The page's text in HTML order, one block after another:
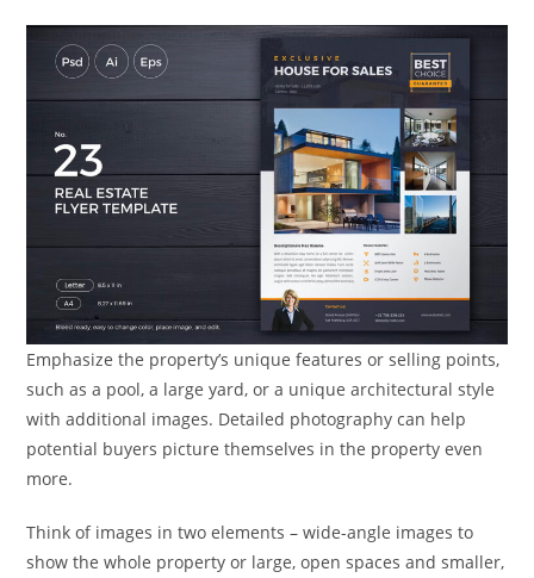
Emphasize the property’s unique features or selling points,
such as a pool, a large yard, or a unique architectural style
with additional images. Detailed photography can help
potential buyers picture themselves in the property even
more.
Think of images in two elements – wide-angle images to
show the whole property or large, open spaces and smaller,